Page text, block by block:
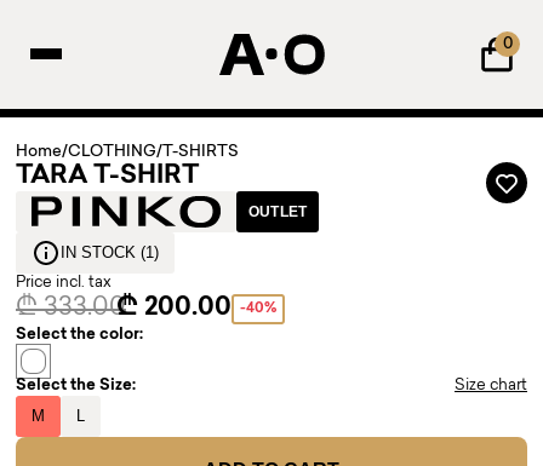
0
Home/CLOTHING/ T-SHIRTS
TARA T-SHIRT
OUTLET
IN STOCK (1)
Price incl. tax
₾ 333.00₾ 200.00 -40%
Select the color:
Select the Size: Size chart
M L